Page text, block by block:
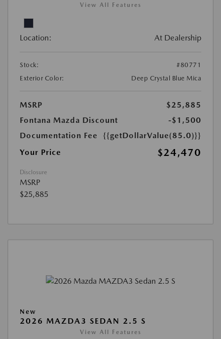
View All Features
Location: At Dealership
Stock:
#80771
Exterior Color:
Deep Crystal Blue Mica
MSRP
$25,885
Fontana Mazda Discount
-$1,500
Documentation Fee
{{getDollarValue(85.0)}}
Your Price
$24,470
Disclosure
MSRP
$25,885
New
2026 MAZDA3 SEDAN 2.5 S
View All Features